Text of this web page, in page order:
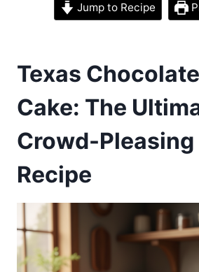
Jump to Recipe
Texas
Cake: The
Crowd-
Recipe